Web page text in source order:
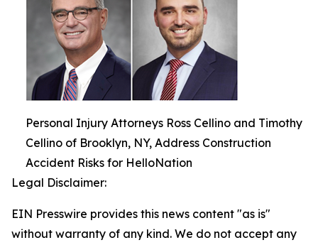
Personal Injury Attorneys Ross Cellino and Timothy
Cellino of Brooklyn, NY, Address Construction
Accident Risks for HelloNation
Legal Disclaimer:
EIN Presswire provides this news content "as is"
without warranty of any kind. We do not accept any